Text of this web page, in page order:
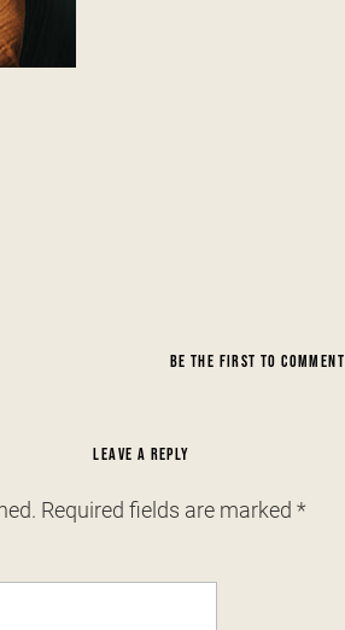
BE THE FIRST TO COMMENT
LEAVE A REPLY
Required fields are marked *